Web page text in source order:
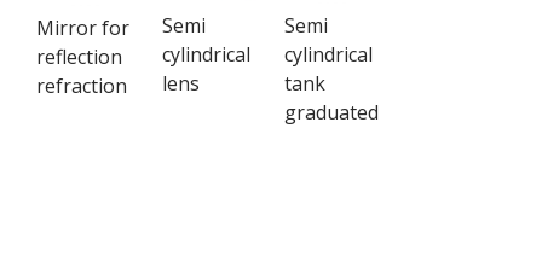
Mirror for
reflection
refraction
Semi
cylindrical
lens
Semi
cylindrical
tank
graduated